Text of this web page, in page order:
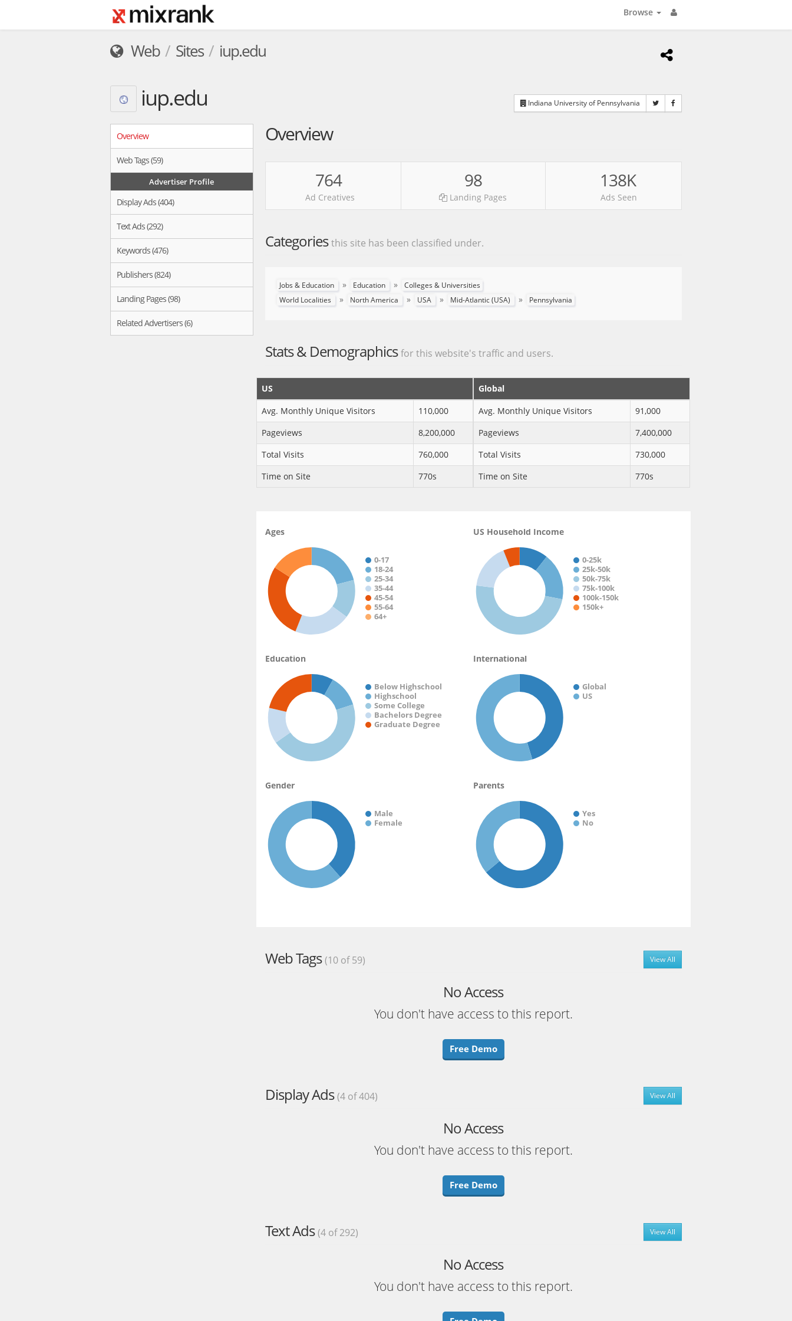
Browse
Web Sites iup.edu
iup.edu Indiana University of Pennsylvania
Overview
Web Tags (59)
Advertiser Profile
Display Ads (404)
Text Ads (292)
Keywords (476)
Publishers (824)
Landing Pages (98)
Related Advertisers (6)
Overview
764
Ad Creatives
98
Landing Pages
138K
Ads Seen
Categoriesthis site has been classified under.
Jobs & Education » Education »
Colleges & Universities
World Localities
» North America » USA » Mid-Atlantic (USA) » Pennsylvania
Stats & Demographicsfor this website's traffic and users.
US
Avg. Monthly Unique Visitors
110,000
Pageviews
8,200,000
Total Visits
760,000
Time on Site
770s
Global
Avg. Monthly Unique Visitors
91,000
Pageviews
7,400,000
Total Visits
730,000
Time on Site
770s
Ages
0-17
18-24
25-34
35-44
45-54
55-64
64+
US Household Income
0-25k
25k-50k
50k-75k
75k-100k
100k-150k
150k+
Education
Below Highschool
Highschool
Some College
Bachelors Degree
Graduate Degree
International
Global
US
Gender
Male
Female
Parents
Yes
No
View All
Web Tags(10 of 59)
No Access
You don't have access to this report.
Free Demo
View All
Display Ads(4 of 404)
No Access
You don't have access to this report.
Free Demo
View All
Text Ads(4 of 292)
No Access
You don't have access to this report.